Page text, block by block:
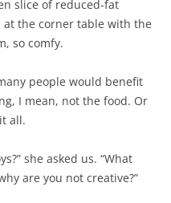
slice of reduced-fat
at the corner table with the
so comfy.
people would benefit
I mean, not the food. Or
all.
she asked us. “What
are you not creative?”